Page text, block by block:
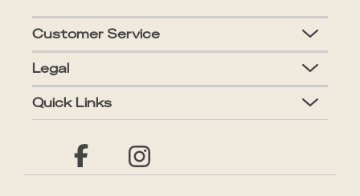
Customer Service
Legal
Quick Links